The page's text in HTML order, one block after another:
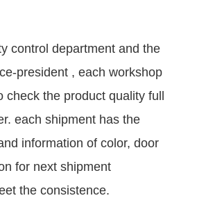
control department and the
president , each workshop
check the product quality full
each shipment has the
information of color, door
for next shipment
the consistence.